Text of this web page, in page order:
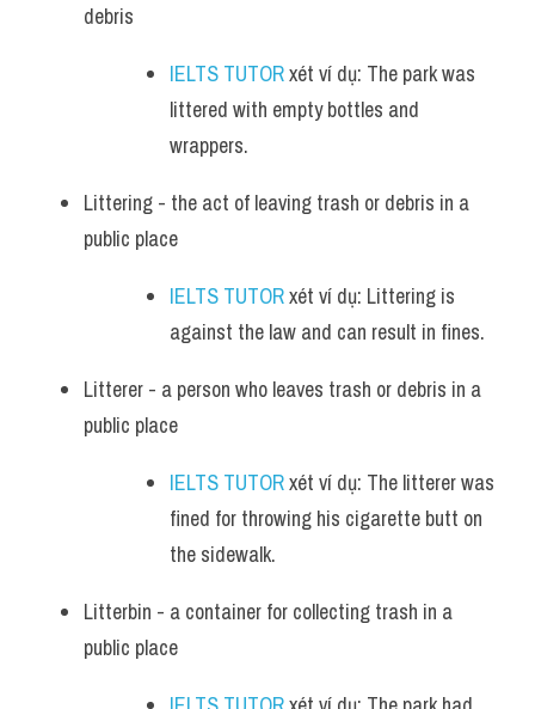
debris
IELTS TUTOR xét ví dụ: The park was
littered with empty bottles and
wrappers.
Littering - the act of leaving trash or debris in a
public place
IELTS TUTOR xét ví dụ: Littering is
against the law and can result in fines.
Litterer - a person who leaves trash or debris in a
public place
IELTS TUTOR xét ví dụ: The litterer was
fined for throwing his cigarette butt on
the sidewalk.
Litterbin - a container for collecting trash in a
public place